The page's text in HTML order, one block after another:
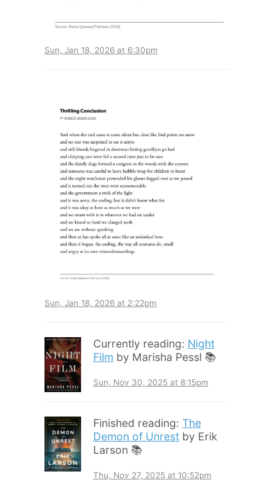
Sun, Jan 18, 2026 at 6:30pm
Sun, Jan 18, 2026 at 2:22pm
Currently reading: Night
Film by Marisha Pessl 📚
Sun, Nov 30, 2025 at 8:15pm
Finished reading: The
Demon of Unrestby Erik
Larson 📚
Thu, Nov 27, 2025 at 10:52pm